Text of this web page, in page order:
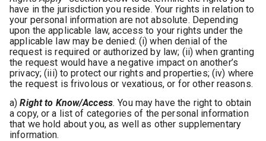
have in the jurisdiction you reside. Your rights in relation to
your personal information are not absolute. Depending
upon the applicable law, access to your rights under the
applicable law may be denied: (i) when denial of the
request is required or authorized by law; (ii) when granting
the request would have a negative impact on another’s
privacy; (iii) to protect our rights and properties; (iv) where
the request is frivolous or vexatious, or for other reasons.
a) Right to Know/Access. You may have the right to obtain
a copy, or a list of categories of the personal information
that we hold about you, as well as other supplementary
information.